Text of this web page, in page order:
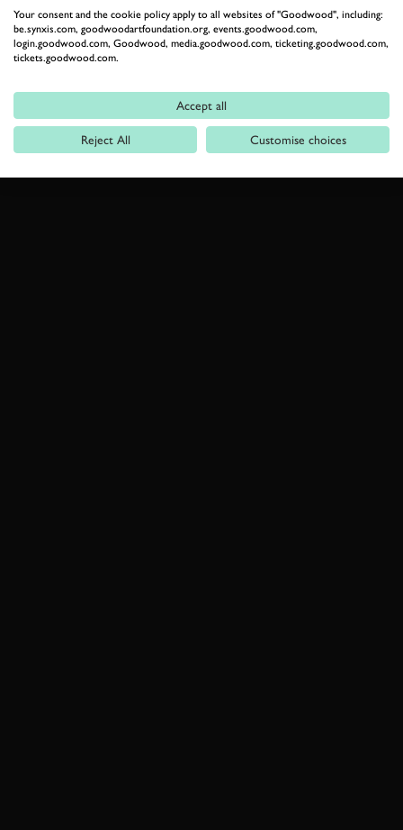
Your consent and the cookie policy apply to all websites of "Goodwood", including:
be.synxis.com, goodwoodartfoundation.org, events.goodwood.com,
login.goodwood.com, Goodwood, media.goodwood.com, ticketing.goodwood.com,
tickets.goodwood.com.
Accept all
Reject All Customise choices